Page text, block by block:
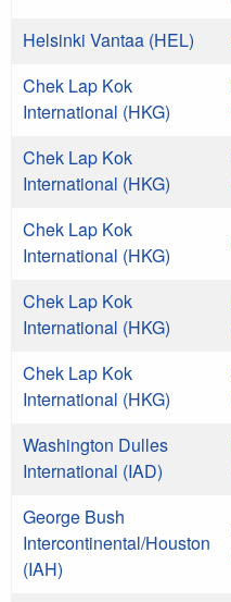
Helsinki Vantaa (HEL)
Chek Lap Kok
International (HKG)
Chek Lap Kok
International (HKG)
Chek Lap Kok
International (HKG)
Chek Lap Kok
International (HKG)
Chek Lap Kok
International (HKG)
Washington Dulles
International (IAD)
George Bush
Intercontinental/Houston
(IAH)